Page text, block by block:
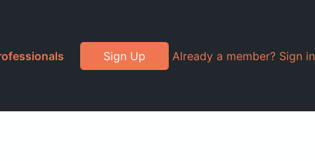
Sign Up Already a member? Sign in